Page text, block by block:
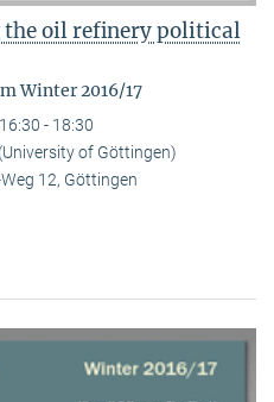
oil refinery political
Winter 2016/17
16:30 - 18:30
of Göttingen)
12, Göttingen